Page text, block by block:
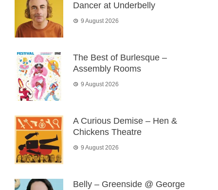
Dancer at Underbelly
9 August 2026
The Best of Burlesque –
Assembly Rooms
9 August 2026
A Curious Demise – Hen &
Chickens Theatre
9 August 2026
Belly – Greenside @ George